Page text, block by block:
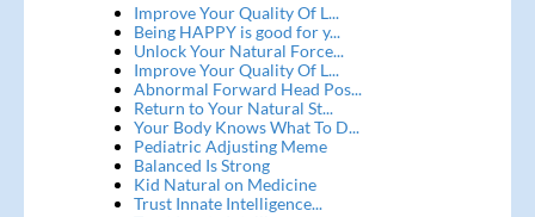
Improve Your Quality Of L...
Being HAPPY is good for y...
Unlock Your Natural Force...
Improve Your Quality Of L...
Abnormal Forward Head Pos...
Return to Your Natural St...
Your Body Knows What To D...
Pediatric Adjusting Meme
Balanced Is Strong
Kid Natural on Medicine
Trust Innate Intelligence...